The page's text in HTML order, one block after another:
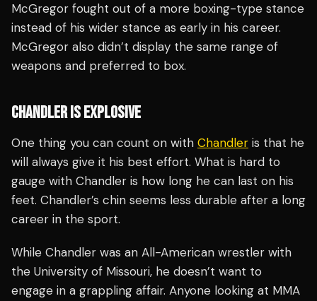
McGregor fought out of a more boxing-type stance
instead of his wider stance as early in his career.
McGregor also didn’t display the same range of
weapons and preferred to box.
CHANDLER IS EXPLOSIVE
One thing you can count on with Chandler is that he
will always give it his best effort. What is hard to
gauge with Chandler is how long he can last on his
feet. Chandler’s chin seems less durable after a long
career in the sport.
While Chandler was an All-American wrestler with
the University of Missouri, he doesn’t want to
engage in a grappling affair. Anyone looking at MMA